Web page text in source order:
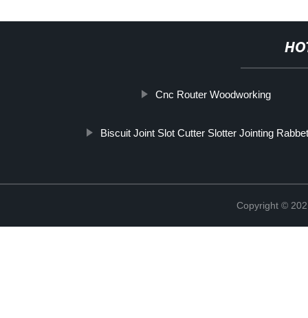
Cnc Router Woodworking
Biscuit Joint Slot Cutter Slotter Jointing
Copyright ©